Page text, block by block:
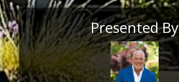
Presented By